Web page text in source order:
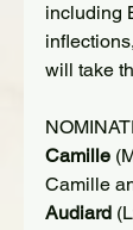
including
will take
Camille
Camille
Audiard